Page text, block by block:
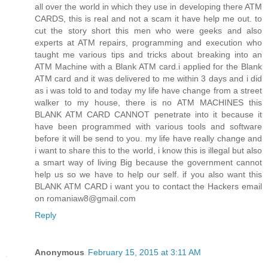
all over the world in which they use in developing there ATM
CARDS, this is real and not a scam it have help me out. to
cut the story short this men who were geeks and also
experts at ATM repairs, programming and execution who
taught me various tips and tricks about breaking into an
ATM Machine with a Blank ATM card.i applied for the Blank
ATM card and it was delivered to me within 3 days and i did
as i was told to and today my life have change from a street
walker to my house, there is no ATM MACHINES this
BLANK ATM CARD CANNOT penetrate into it because it
have been programmed with various tools and software
before it will be send to you. my life have really change and
i want to share this to the world, i know this is illegal but also
a smart way of living Big because the government cannot
help us so we have to help our self. if you also want this
BLANK ATM CARD i want you to contact the Hackers email
on romaniaw8@gmail.com
Reply
Anonymous February 15, 2015 at 3:11 AM